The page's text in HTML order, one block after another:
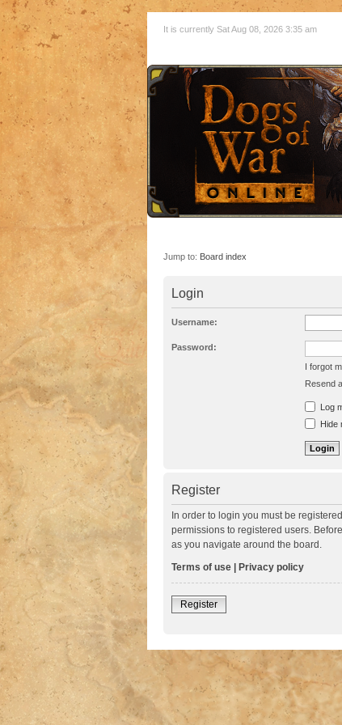
It is currently Sat Aug 08, 2026 3:35 am
Jump to: Board index
Login
Username:
Password:
I forgot
Resend
Log
Hide
Register
In order to login you must be
permissions to registered users.
as you navigate around the board.
Terms of use
Privacy policy
Register